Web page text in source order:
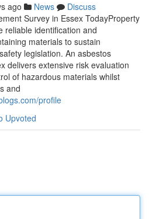
ago News
Discuss
Survey in Essex TodayProperty
reliable identification and
materials to sustain
legislation. An asbestos
delivers extensive risk evaluation
of hazardous materials whilst
and
profile
Upvoted